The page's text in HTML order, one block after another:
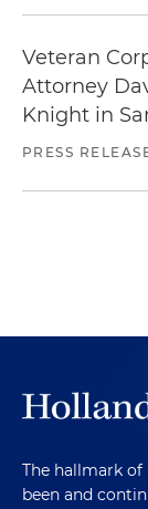
Veteran
Attorney
Knight in
PRESS
The hallmark of
been and